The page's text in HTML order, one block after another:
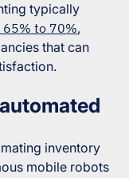
typically
65% to 70%,
that can
inventory
mobile robots